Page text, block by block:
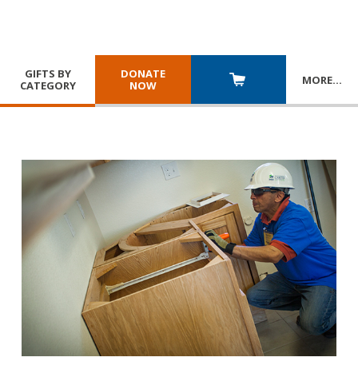
GIFTS BY
CATEGORY
DONATE
NOW
MORE…